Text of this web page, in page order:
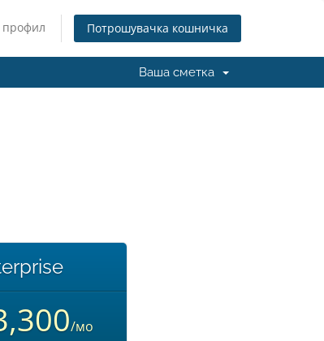
профил Потрошувачка кошничка
Ваша сметка
/мо